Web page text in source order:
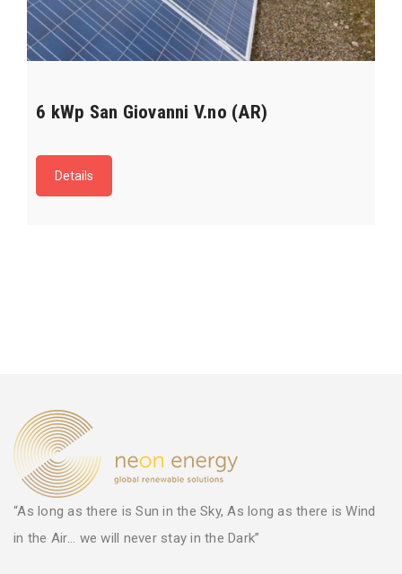
6 kWp San Giovanni V.no (AR)
Details
“As long as there is Sun in the Sky, As long as there is Wind
in the Air... we will never stay in the Dark”